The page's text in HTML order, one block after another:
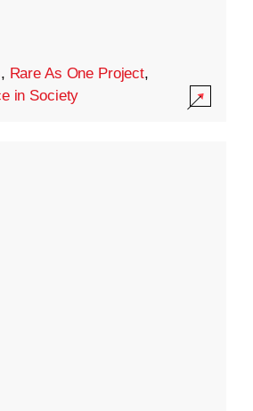
, Rare As One Project,
in Society